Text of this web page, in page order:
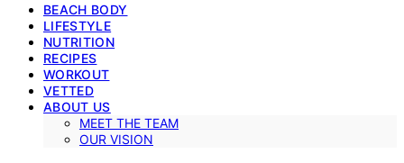
BEACH BODY
LIFESTYLE
NUTRITION
RECIPES
WORKOUT
VETTED
ABOUT US
MEET THE TEAM
OUR VISION